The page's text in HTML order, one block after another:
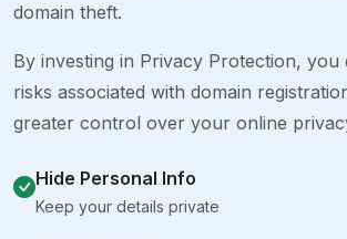
domain theft.
By investing in Privacy Protection, you
risks associated with domain
greater control over your online
Hide Personal Info
Keep your details private